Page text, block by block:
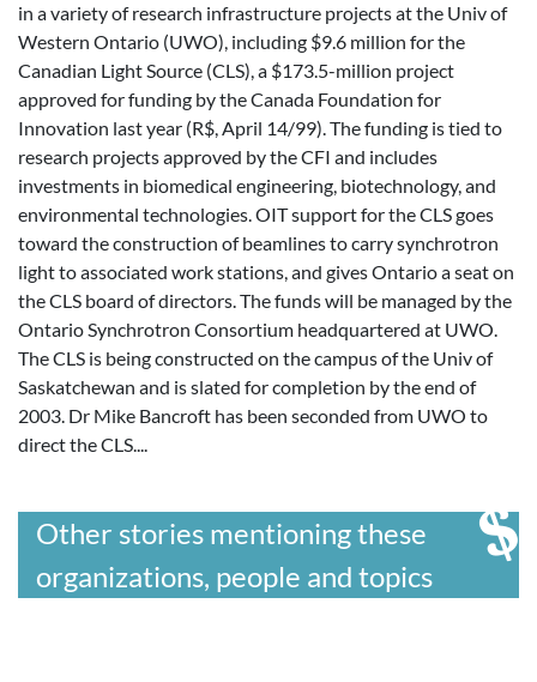
in a variety of research infrastructure projects at the Univ of
Western Ontario (UWO), including $9.6 million for the
Canadian Light Source (CLS), a $173.5-million project
approved for funding by the Canada Foundation for
Innovation last year (R$, April 14/99). The funding is tied to
research projects approved by the CFI and includes
investments in biomedical engineering, biotechnology, and
environmental technologies. OIT support for the CLS goes
toward the construction of beamlines to carry synchrotron
light to associated work stations, and gives Ontario a seat on
the CLS board of directors. The funds will be managed by the
Ontario Synchrotron Consortium headquartered at UWO.
The CLS is being constructed on the campus of the Univ of
Saskatchewan and is slated for completion by the end of
2003. Dr Mike Bancroft has been seconded from UWO to
direct the CLS....
Other stories mentioning these
organizations, people and topics